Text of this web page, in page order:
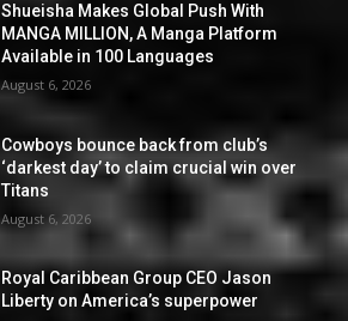
Shueisha Makes Global Push With
MANGA MILLION, A Manga Platform
Available in 100 Languages
August 6, 2026
Cowboys bounce back from club’s
‘darkest day’ to claim crucial win over
Titans
August 6, 2026
Royal Caribbean Group CEO Jason
Liberty on America’s superpower